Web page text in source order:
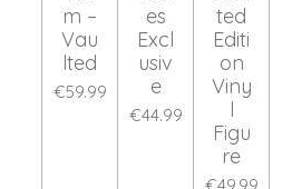
m –
Vau
lted
€59.99
es
Excl
usiv
e
€44.99
ted
Editi
on
Viny
l
Figu
re